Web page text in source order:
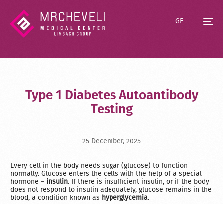
GE
Type 1 Diabetes Autoantibody
Testing
25 December, 2025
Every cell in the body needs sugar (glucose) to function
normally. Glucose enters the cells with the help of a special
hormone – insulin. If there is insufficient insulin, or if the body
does not respond to insulin adequately, glucose remains in the
blood, a condition known as hyperglycemia.